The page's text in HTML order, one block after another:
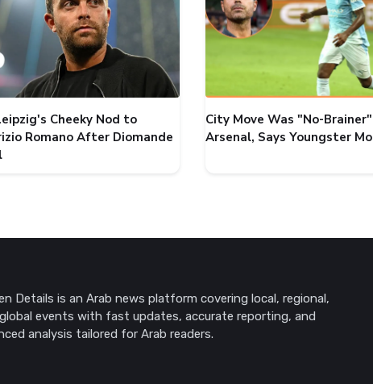
Cheeky Nod to
Romano After Diomande
City Move Was "No-
Arsenal, Says Youngster
Details is an Arab news platform covering local, regional,
events with fast updates, accurate reporting, and
analysis tailored for Arab readers.